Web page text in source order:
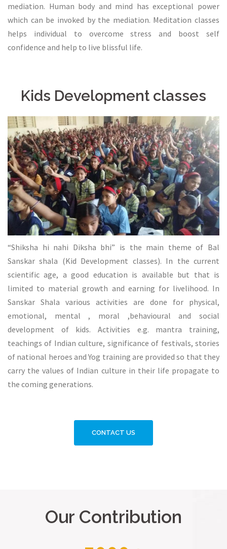
mediation. Human body and mind has exceptional power
which can be invoked by the mediation. Meditation classes
helps individual to overcome stress and boost self
confidence and help to live blissful life.
Kids Development classes
“Shiksha hi nahi Diksha bhi” is the main theme of Bal
Sanskar shala (Kid Development classes). In the current
scientific age, a good education is available but that is
limited to material growth and earning for livelihood. In
Sanskar Shala various activities are done for physical,
emotional, mental , moral ,behavioural and social
development of kids. Activities e.g. mantra training,
teachings of Indian culture, significance of festivals, stories
of national heroes and Yog training are provided so that they
carry the values of Indian culture in their life propagate to
the coming generations.
CONTACT US
Our Contribution